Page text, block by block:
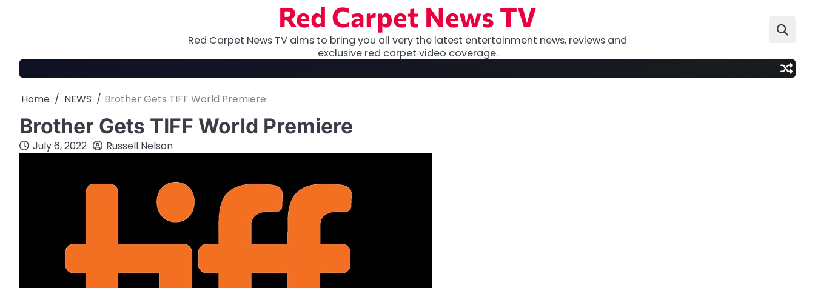
Red Carpet News TV
Red Carpet News TV aims to bring you all very the latest entertainment news, reviews and
exclusive red carpet video coverage.
Home NEWS Brother Gets TIFF World Premiere
Brother Gets TIFF World Premiere
July 6, 2022 Russell Nelson